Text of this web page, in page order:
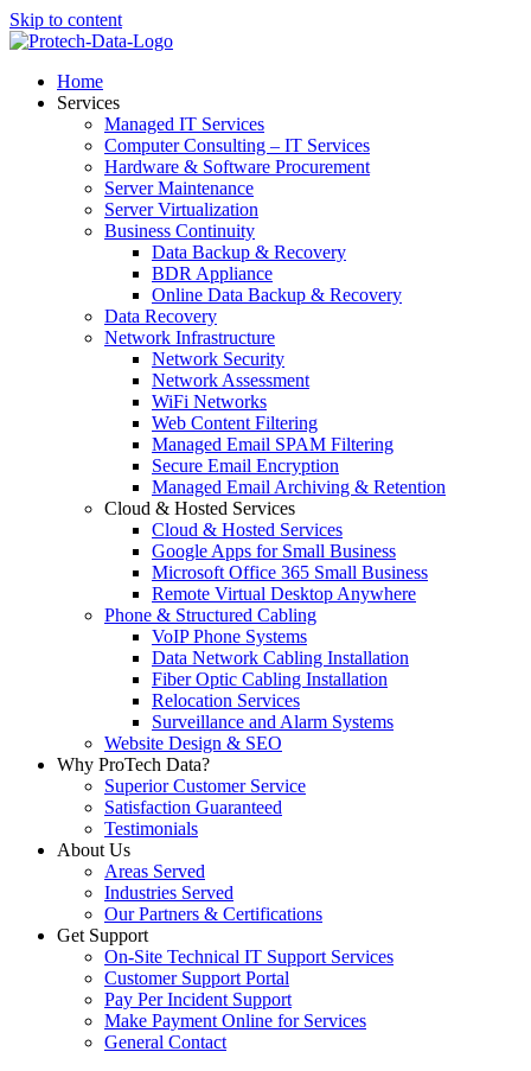
Skip to content
Home
Services
Managed IT Services
Computer Consulting – IT Services
Hardware & Software Procurement
Server Maintenance
Server Virtualization
Business Continuity
Data Backup & Recovery
BDR Appliance
Online Data Backup & Recovery
Data Recovery
Network Infrastructure
Network Security
Network Assessment
WiFi Networks
Web Content Filtering
Managed Email SPAM Filtering
Secure Email Encryption
Managed Email Archiving & Retention
Cloud & Hosted Services
Cloud & Hosted Services
Google Apps for Small Business
Microsoft Office 365 Small Business
Remote Virtual Desktop Anywhere
Phone & Structured Cabling
VoIP Phone Systems
Data Network Cabling Installation
Fiber Optic Cabling Installation
Relocation Services
Surveillance and Alarm Systems
Website Design & SEO
Why ProTech Data?
Superior Customer Service
Satisfaction Guaranteed
Testimonials
About Us
Areas Served
Industries Served
Our Partners & Certifications
Get Support
On-Site Technical IT Support Services
Customer Support Portal
Pay Per Incident Support
Make Payment Online for Services
General Contact